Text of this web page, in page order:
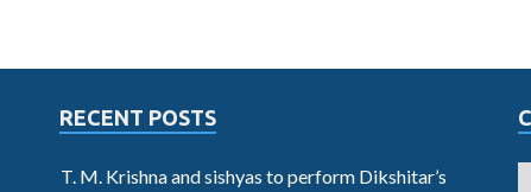
RECENT POSTS
T. M. Krishna and sishyas to perform Dikshitar’s